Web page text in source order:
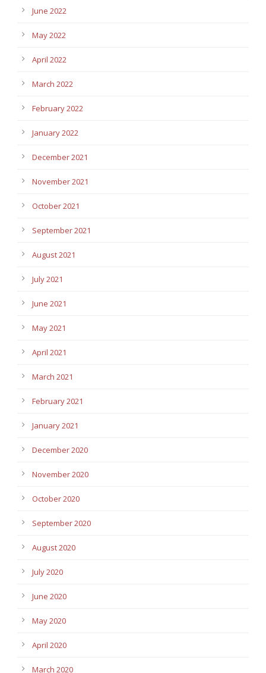
June 2022
May 2022
April 2022
March 2022
February 2022
January 2022
December 2021
November 2021
October 2021
September 2021
August 2021
July 2021
June 2021
May 2021
April 2021
March 2021
February 2021
January 2021
December 2020
November 2020
October 2020
September 2020
August 2020
July 2020
June 2020
May 2020
April 2020
March 2020